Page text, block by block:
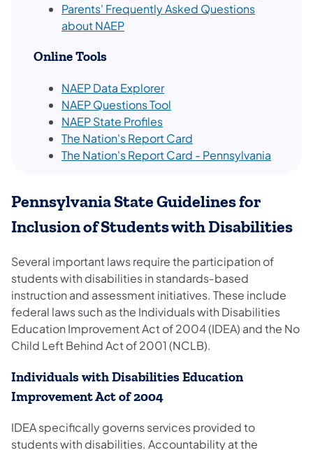
Parents' Frequently Asked Questions
about NAEP
Online Tools
NAEP Data Explorer
NAEP Questions Tool
NAEP State Profiles
The Nation's Report Card
The Nation's Report Card - Pennsylvania
Pennsylvania State Guidelines for
Inclusion of Students with Disabilities
Several important laws require the participation of
students with disabilities in standards‐based
instruction and assessment initiatives. These include
federal laws such as the Individuals with Disabilities
Education Improvement Act of 2004 (IDEA) and the No
Child Left Behind Act of 2001 (NCLB).
Individuals with Disabilities Education
Improvement Act of 2004
IDEA specifically governs services provided to
students with disabilities. Accountability at the